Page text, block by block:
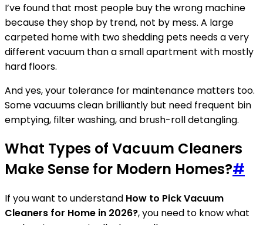
I’ve found that most people buy the wrong machine
because they shop by trend, not by mess. A large
carpeted home with two shedding pets needs a very
different vacuum than a small apartment with mostly
hard floors.
And yes, your tolerance for maintenance matters too.
Some vacuums clean brilliantly but need frequent bin
emptying, filter washing, and brush-roll detangling.
What Types of Vacuum Cleaners
Make Sense for Modern Homes?#
If you want to understand How to Pick Vacuum
Cleaners for Home in 2026?, you need to know what